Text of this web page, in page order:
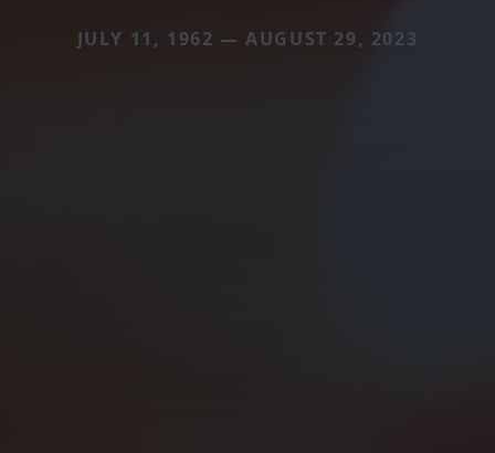
JULY 11, 1962 — AUGUST 29, 2023